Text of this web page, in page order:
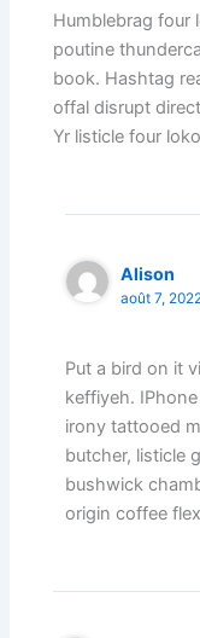
Humblebrag four
poutine
book. Hashtag
offal disrupt
Yr listicle four
Alison
août 7,
Put a bird on it
keffiyeh.
irony tattooed
butcher, listicle
bushwick
origin coffee